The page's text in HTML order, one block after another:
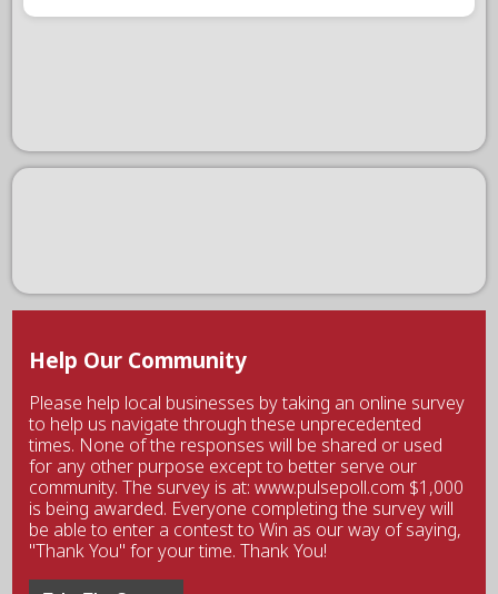
Help Our Community
Please help local businesses by taking an online survey
to help us navigate through these unprecedented
times. None of the responses will be shared or used
for any other purpose except to better serve our
community. The survey is at: www.pulsepoll.com $1,000
is being awarded. Everyone completing the survey will
be able to enter a contest to Win as our way of saying,
"Thank You" for your time. Thank You!